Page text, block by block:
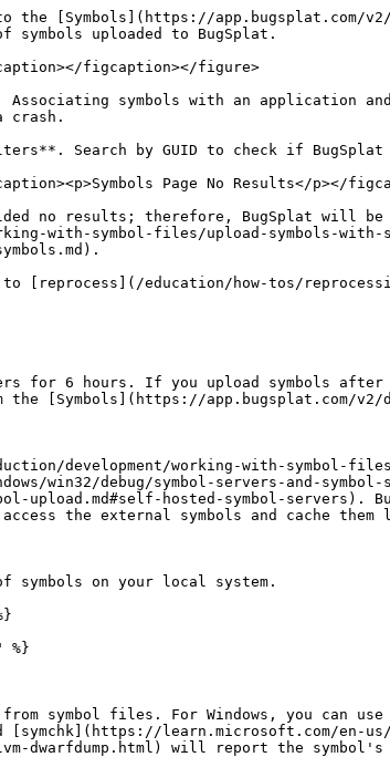
[Symbols](https://app.bugsplat.com/
uploaded to BugSplat.
figcaption></figure>
Associating symbols with an application
crash.
Search by GUID to check if
Page No Results</p></
yielded no results; therefore, BugSplat
with-symbol-files/upload-symbols-
[reprocess](/education/how-tos/
for 6 hours. If you upload symbols
[Symbols](https://app.bugsplat.com/v2/
development/working-with-symbol-
win32/debug/symbol-servers-and-
upload.md#self-hosted-symbol-servers).
the external symbols and cache
symbols on your local system.
%}
symbol files. For Windows, you can
[symchk](https://learn.microsoft.com/en-
llvm-dwarfdump.html) will report the